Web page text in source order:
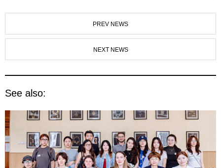
PREV NEWS
NEXT NEWS
See also: